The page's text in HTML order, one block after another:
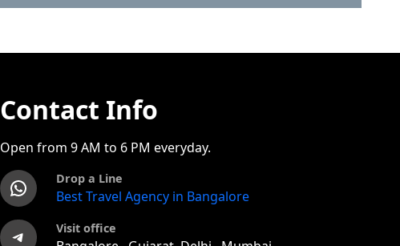
Contact Info
Open from 9 AM to 6 PM everyday.
WhatsApp Drop a Line
Best Travel Agency in Bangalore
Telegram Visit office